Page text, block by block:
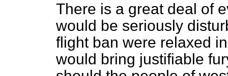
There is a great deal of
would be seriously
flight ban were relaxed
would bring justifiable